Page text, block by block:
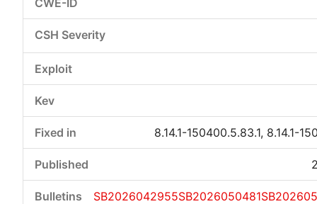
8.14.1-150400.5.83.1, 8.14.1-
SB2026042955SB2026050481